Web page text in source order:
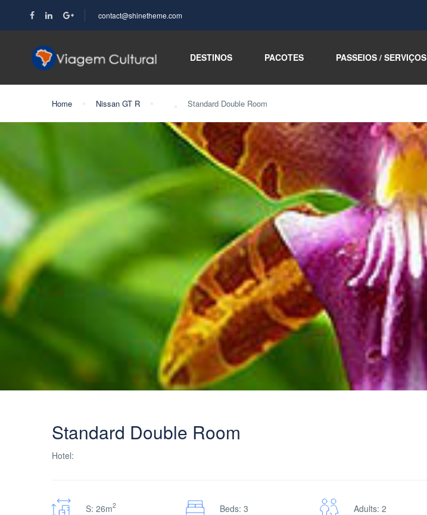
contact@shinetheme.com
DESTINOS PACOTES PASSEIOS / SERVIÇOS
Home Nissan GT R Standard Double Room
Standard Double Room
Hotel:
S: 26m2 Beds: 3 Adults: 2